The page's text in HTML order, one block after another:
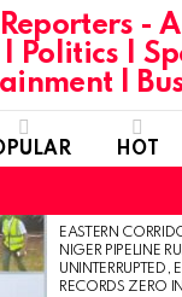
-
| Politics |
|
HOT
EASTERN
NIGER PIPELINE
UNINTERRUPTED,
RECORDS ZERO